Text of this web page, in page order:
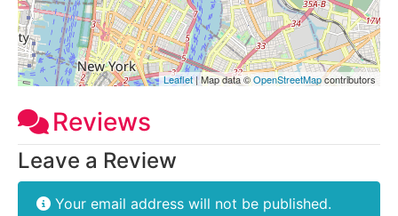
Leaflet| Map data ©OpenStreetMapcontributors
Reviews
Leave a Review
Your email address will not be published.